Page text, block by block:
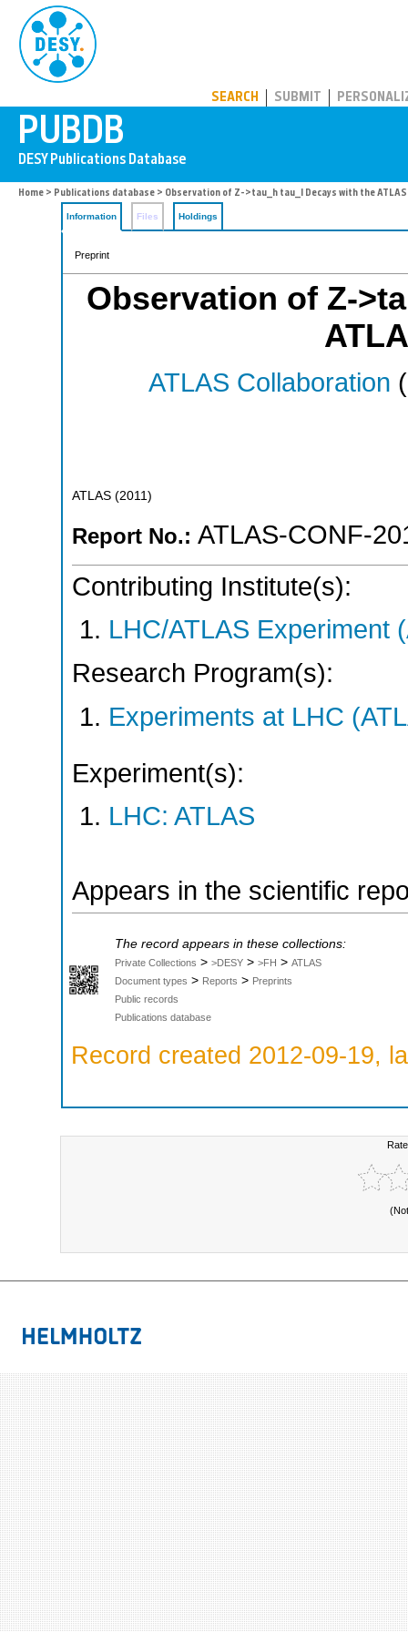
SEARCH SUBMIT
Home > Publications database > Observation of Z->tau_h tau_l Decays with the
Information Files Holdings
Preprint
Observation of Z-
ATLAS Collaboration
ATLAS (2011 )
Report No.: ATLAS-CONF-
Contributing Institute(s):
LHC/ATLAS Experiment
Research Program(s):
Experiments at LHC
Experiment(s):
LHC: ATLAS
Appears in the scientific
The record appears in these collections:
Private Collections > >DESY > >FH > ATLAS
Document types > Reports > Preprints
Public records
Publications database
Record created 2012-09-19,